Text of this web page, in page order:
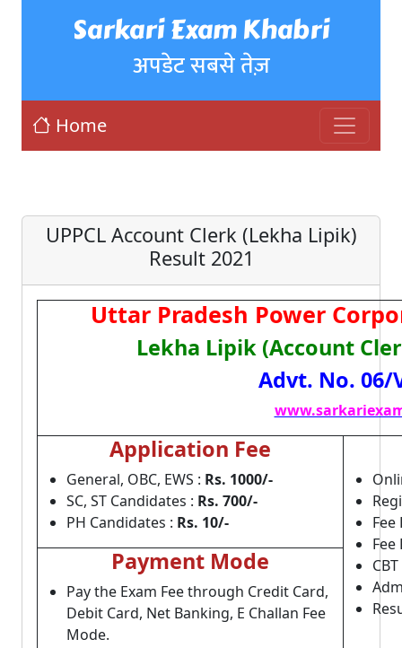
Sarkari Exam Khabri
अपडेट सबसे तेज़
Home
UPPCL Account Clerk (Lekha Lipik)
Result 2021
Uttar Pradesh Power
Lekha Lipik (Account
Advt. No. 06/
Application Fee
General, OBC, EWS : Rs. 1000/-
SC, ST Candidates : Rs. 700/-
PH Candidates : Rs. 10/-
Payment Mode
Pay the Exam Fee through Credit Card,
Debit Card, Net Banking, E Challan Fee
Mode.